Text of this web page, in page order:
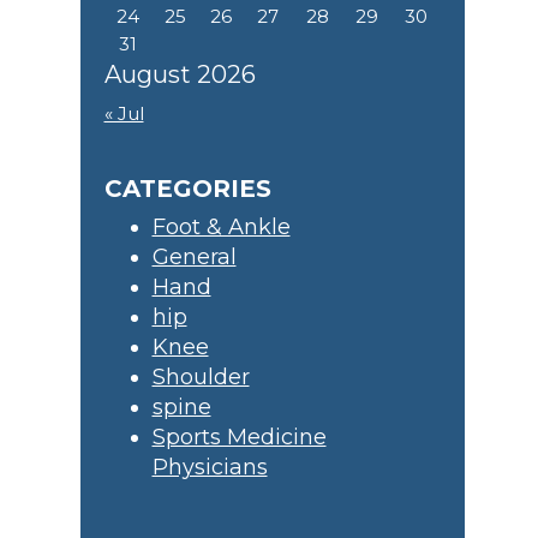
August 2026
24
25 26 27 28 29
30
31
« Jul
CATEGORIES
Foot & Ankle
General
Hand
hip
Knee
Shoulder
spine
Sports Medicine
Physicians